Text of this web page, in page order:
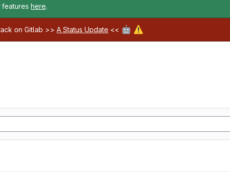
features here.
on Gitlab >> A Status Update << 🤖 ⚠️